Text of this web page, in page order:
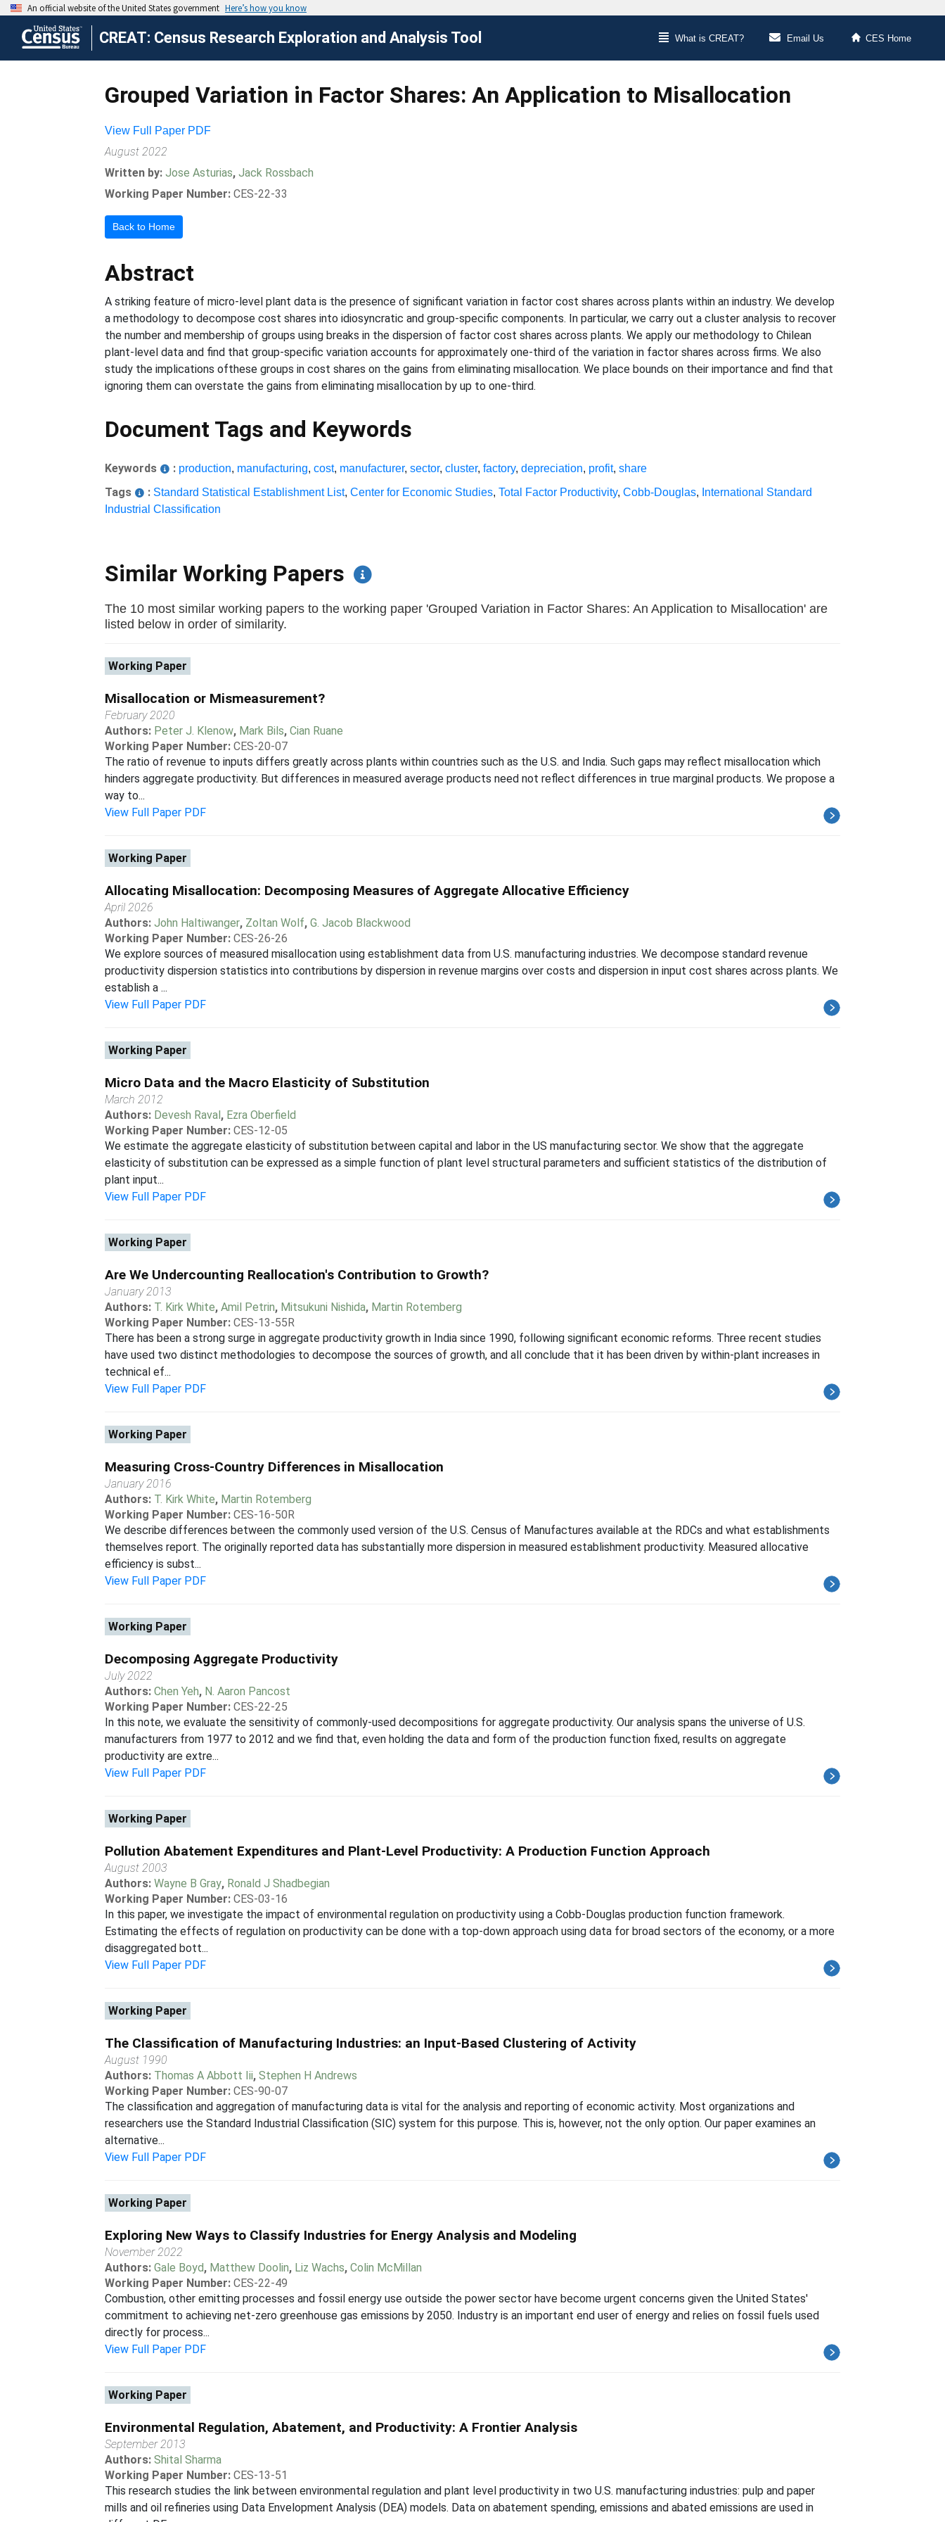
CREAT: Census Research Exploration and Analysis Tool What is CREAT? Email Us CES Home
Grouped Variation in Factor Shares: An Application to Misallocation
View Full Paper PDF
August 2022
Written by:Jose Asturias,Jack Rossbach
Working Paper Number: CES-22-33
Back to Home
Abstract
A striking feature of micro-level plant data is the presence of significant variation in factor cost shares across plants within an industry. We develop
a methodology to decompose cost shares into idiosyncratic and group-specific components. In particular, we carry out a cluster analysis to recover
the number and membership of groups using breaks in the dispersion of factor cost shares across plants. We apply our methodology to Chilean
plant-level data and find that group-specific variation accounts for approximately one-third of the variation in factor shares across firms. We also
study the implications ofthese groups in cost shares on the gains from eliminating misallocation. We place bounds on their importance and find that
ignoring them can overstate the gains from eliminating misallocation by up to one-third.
Document Tags and Keywords
Keywords : production, manufacturing,cost, manufacturer,sector,cluster,factory,depreciation, profit,share
Tags : Standard Statistical Establishment List,Center for Economic Studies,Total Factor Productivity,Cobb-Douglas, International Standard
Industrial Classification
Similar Working Papers
The 10 most similar working papers to the working paper 'Grouped Variation in Factor Shares: An Application to Misallocation' are
listed below in order of similarity.
Working Paper
Misallocation or Mismeasurement?
February 2020
Authors: Peter J. Klenow, Mark Bils,Cian Ruane
Working Paper Number: CES-20-07
The ratio of revenue to inputs differs greatly across plants within countries such as the U.S. and India. Such gaps may reflect misallocation which
hinders aggregate productivity. But differences in measured average products need not reflect differences in true marginal products. We propose a
way to...
View Full Paper PDF
Working Paper
Allocating Misallocation: Decomposing Measures of Aggregate Allocative Efficiency
April 2026
Authors:John Haltiwanger, Zoltan Wolf,G. Jacob Blackwood
Working Paper Number: CES-26-26
We explore sources of measured misallocation using establishment data from U.S. manufacturing industries. We decompose standard revenue
productivity dispersion statistics into contributions by dispersion in revenue margins over costs and dispersion in input cost shares across plants. We
establish a ...
View Full Paper PDF
Working Paper
Micro Data and the Macro Elasticity of Substitution
March 2012
Authors: Devesh Raval, Ezra Oberfield
Working Paper Number: CES-12-05
We estimate the aggregate elasticity of substitution between capital and labor in the US manufacturing sector. We show that the aggregate
elasticity of substitution can be expressed as a simple function of plant level structural parameters and sufficient statistics of the distribution of
plant input...
View Full Paper PDF
Working Paper
Are We Undercounting Reallocation's Contribution to Growth?
January 2013
Authors: T. Kirk White,Amil Petrin, Mitsukuni Nishida, Martin Rotemberg
Working Paper Number: CES-13-55R
There has been a strong surge in aggregate productivity growth in India since 1990, following significant economic reforms. Three recent studies
have used two distinct methodologies to decompose the sources of growth, and all conclude that it has been driven by within-plant increases in
technical ef...
View Full Paper PDF
Working Paper
Measuring Cross-Country Differences in Misallocation
January 2016
Authors: T. Kirk White, Martin Rotemberg
Working Paper Number: CES-16-50R
We describe differences between the commonly used version of the U.S. Census of Manufactures available at the RDCs and what establishments
themselves report. The originally reported data has substantially more dispersion in measured establishment productivity. Measured allocative
efficiency is subst...
View Full Paper PDF
Working Paper
Decomposing Aggregate Productivity
July 2022
Authors:Chen Yeh, N. Aaron Pancost
Working Paper Number: CES-22-25
In this note, we evaluate the sensitivity of commonly-used decompositions for aggregate productivity. Our analysis spans the universe of U.S.
manufacturers from 1977 to 2012 and we find that, even holding the data and form of the production function fixed, results on aggregate
productivity are extre...
View Full Paper PDF
Working Paper
Pollution Abatement Expenditures and Plant-Level Productivity: A Production Function Approach
August 2003
Authors:Wayne B Gray, Ronald J Shadbegian
Working Paper Number: CES-03-16
In this paper, we investigate the impact of environmental regulation on productivity using a Cobb-Douglas production function framework.
Estimating the effects of regulation on productivity can be done with a top-down approach using data for broad sectors of the economy, or a more
disaggregated bott...
View Full Paper PDF
Working Paper
The Classification of Manufacturing Industries: an Input-Based Clustering of Activity
August 1990
Authors: Thomas A Abbott Iii,Stephen H Andrews
Working Paper Number: CES-90-07
The classification and aggregation of manufacturing data is vital for the analysis and reporting of economic activity. Most organizations and
researchers use the Standard Industrial Classification (SIC) system for this purpose. This is, however, not the only option. Our paper examines an
alternative...
View Full Paper PDF
Working Paper
Exploring New Ways to Classify Industries for Energy Analysis and Modeling
November 2022
Authors:Gale Boyd, Matthew Doolin, Liz Wachs,Colin McMillan
Working Paper Number: CES-22-49
Combustion, other emitting processes and fossil energy use outside the power sector have become urgent concerns given the United States'
commitment to achieving net-zero greenhouse gas emissions by 2050. Industry is an important end user of energy and relies on fossil fuels used
directly for process...
View Full Paper PDF
Working Paper
Environmental Regulation, Abatement, and Productivity: A Frontier Analysis
September 2013
Authors:Shital Sharma
Working Paper Number: CES-13-51
This research studies the link between environmental regulation and plant level productivity in two U.S. manufacturing industries: pulp and paper
mills and oil refineries using Data Envelopment Analysis (DEA) models. Data on abatement spending, emissions and abated emissions are used in